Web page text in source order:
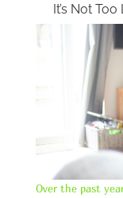
It’s Not
Over the past